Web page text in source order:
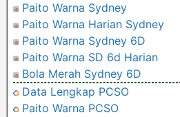
Paito Warna Sydney
Paito Warna Harian Sydney
Paito Warna Sydney 6D
Paito Warna SD 6d Harian
Bola Merah Sydney 6D
Data Lengkap PCSO
Paito Warna PCSO